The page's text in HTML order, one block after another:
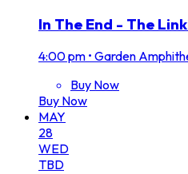
In The End - The
4:00 pm • Garden
Buy Now
Buy Now
MAY
28
WED
TBD